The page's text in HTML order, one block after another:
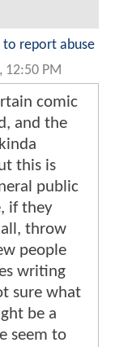
to report abuse
12:50 PM
comic
and the
this is
public
if they
throw
people
writing
sure what
be a
seem to